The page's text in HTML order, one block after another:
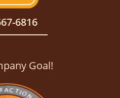
6816
Goal!